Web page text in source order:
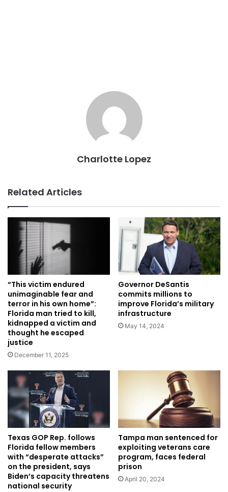
Charlotte Lopez
Related Articles
“This victim endured
unimaginable fear and
terror in his own home”:
Florida man tried to kill,
kidnapped a victim and
thought he escaped
justice
December 11, 2025
Governor DeSantis
commits millions to
improve Florida’s military
infrastructure
May 14, 2024
Texas GOP Rep. follows
Florida fellow members
with “desperate attacks”
on the president, says
Biden’s capacity threatens
national security
Tampa man sentenced for
exploiting veterans care
program, faces federal
prison
April 20, 2024